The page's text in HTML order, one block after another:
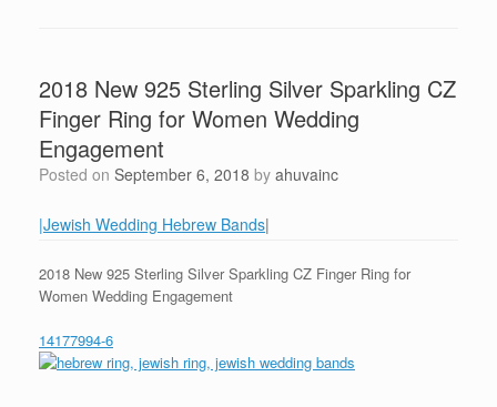
2018 New 925 Sterling Silver Sparkling CZ
Finger Ring for Women Wedding
Engagement
Posted on September 6, 2018 by ahuvainc
|Jewish Wedding Hebrew Bands|
2018 New 925 Sterling Silver Sparkling CZ Finger Ring for
Women Wedding Engagement
14177994-6